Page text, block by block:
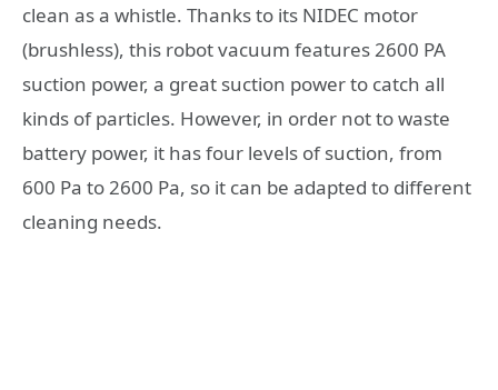
clean as a whistle. Thanks to its NIDEC motor
(brushless), this robot vacuum features 2600 PA
suction power, a great suction power to catch all
kinds of particles. However, in order not to waste
battery power, it has four levels of suction, from
600 Pa to 2600 Pa, so it can be adapted to different
cleaning needs.